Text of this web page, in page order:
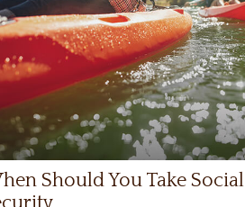
Should You Take Social